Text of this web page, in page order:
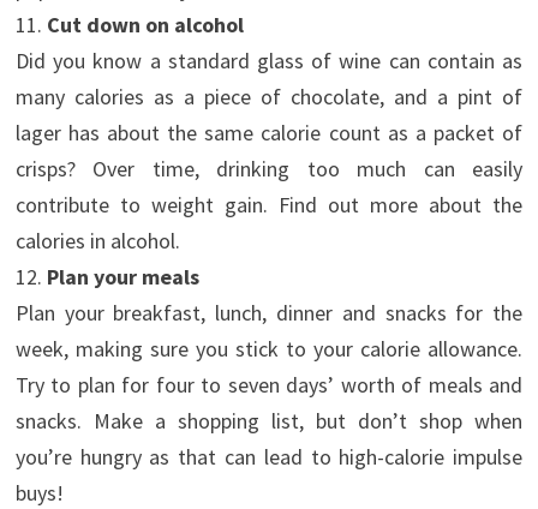
11. Cut down on alcohol
Did you know a standard glass of wine can contain as
many calories as a piece of chocolate, and a pint of
lager has about the same calorie count as a packet of
crisps? Over time, drinking too much can easily
contribute to weight gain. Find out more about the
calories in alcohol.
12. Plan your meals
Plan your breakfast, lunch, dinner and snacks for the
week, making sure you stick to your calorie allowance.
Try to plan for four to seven days’ worth of meals and
snacks. Make a shopping list, but don’t shop when
you’re hungry as that can lead to high-calorie impulse
buys!